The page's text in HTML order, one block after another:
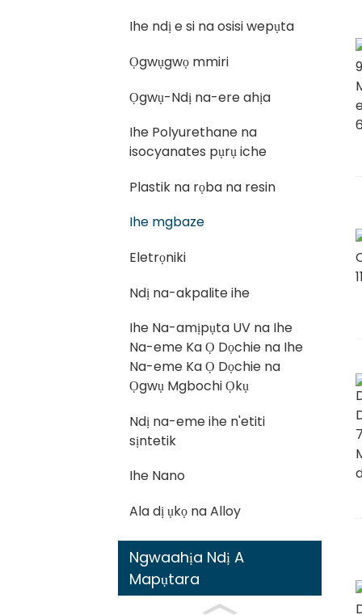
Ihe ndị e si na osisi wepụta
Ọgwụgwọ mmiri
Ọgwụ-Ndị na-ere ahịa
Ihe Polyurethane na
isocyanates pụrụ iche
Plastik na rọba na resin
Ihe mgbaze
Eletrọniki
Ndị na-akpalite ihe
Ihe Na-amịpụta UV na Ihe
Na-eme Ka Ọ Dọchie na Ihe
Na-eme Ka Ọ Dọchie na
Ọgwụ Mgbochi Ọkụ
Ndị na-eme ihe n'etiti
sịntetik
Ihe Nano
Ala dị ụkọ na Alloy
Ngwaahịa Ndị A
Mapụtara